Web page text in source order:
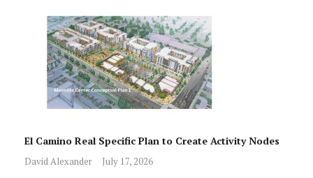
El Camino Real Specific Plan to Create Activity Nodes
David Alexander July 17, 2026